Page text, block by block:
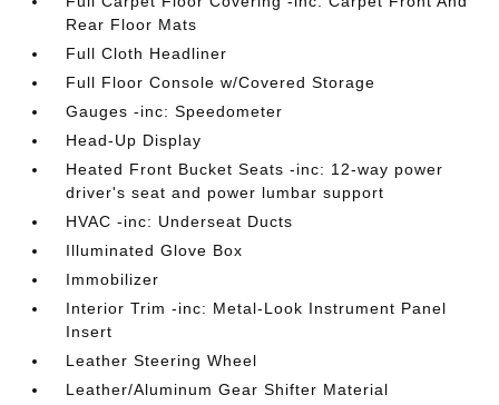
Rear Floor Mats
Full Cloth Headliner
Full Floor Console w/Covered Storage
Gauges -inc: Speedometer
Head-Up Display
Heated Front Bucket Seats -inc: 12-way power
driver's seat and power lumbar support
HVAC -inc: Underseat Ducts
Illuminated Glove Box
Immobilizer
Interior Trim -inc: Metal-Look Instrument Panel
Insert
Leather Steering Wheel
Leather/Aluminum Gear Shifter Material